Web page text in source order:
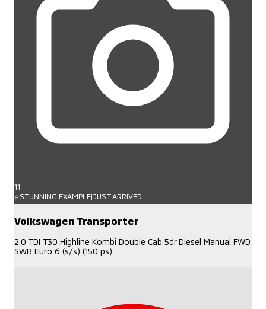
11
⭐STUNNING EXAMPLE|JUST ARRIVED
Volkswagen Transporter
2.0 TDI T30 Highline Kombi Double Cab 5dr Diesel Manual FWD
SWB Euro 6 (s/s) (150 ps)